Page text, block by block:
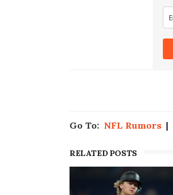
Go To: NFL Rumors |
RELATED POSTS